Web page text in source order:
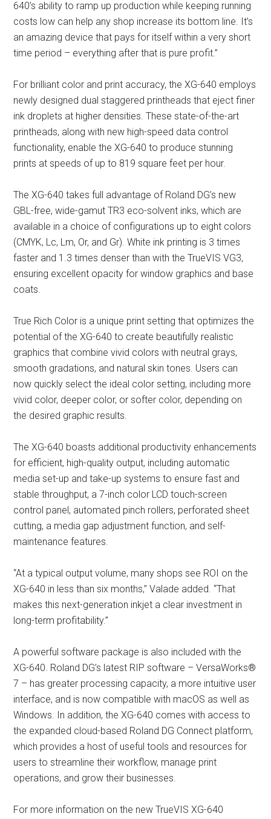
640’s ability to ramp up production while keeping running
costs low can help any shop increase its bottom line. It’s
an amazing device that pays for itself within a very short
time period – everything after that is pure profit.”
For brilliant color and print accuracy, the XG-640 employs
newly designed dual staggered printheads that eject finer
ink droplets at higher densities. These state-of-the-art
printheads, along with new high-speed data control
functionality, enable the XG-640 to produce stunning
prints at speeds of up to 819 square feet per hour.
The XG-640 takes full advantage of Roland DG’s new
GBL-free, wide-gamut TR3 eco-solvent inks, which are
available in a choice of configurations up to eight colors
(CMYK, Lc, Lm, Or, and Gr). White ink printing is 3 times
faster and 1.3 times denser than with the TrueVIS VG3,
ensuring excellent opacity for window graphics and base
coats.
True Rich Color is a unique print setting that optimizes the
potential of the XG-640 to create beautifully realistic
graphics that combine vivid colors with neutral grays,
smooth gradations, and natural skin tones. Users can
now quickly select the ideal color setting, including more
vivid color, deeper color, or softer color, depending on
the desired graphic results.
The XG-640 boasts additional productivity enhancements
for efficient, high-quality output, including automatic
media set-up and take-up systems to ensure fast and
stable throughput, a 7-inch color LCD touch-screen
control panel, automated pinch rollers, perforated sheet
cutting, a media gap adjustment function, and self-
maintenance features.
“At a typical output volume, many shops see ROI on the
XG-640 in less than six months,” Valade added. “That
makes this next-generation inkjet a clear investment in
long-term profitability.”
A powerful software package is also included with the
XG-640. Roland DG’s latest RIP software – VersaWorks®
7 – has greater processing capacity, a more intuitive user
interface, and is now compatible with macOS as well as
Windows. In addition, the XG-640 comes with access to
the expanded cloud-based Roland DG Connect platform,
which provides a host of useful tools and resources for
users to streamline their workflow, manage print
operations, and grow their businesses.
For more information on the new TrueVIS XG-640